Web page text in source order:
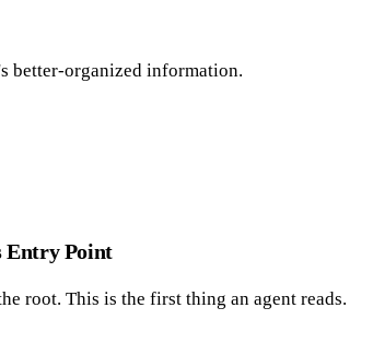
better-organized information.
Entry Point
root. This is the first thing an agent reads.